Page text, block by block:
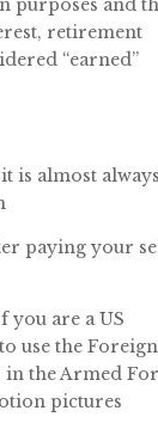
purposes and
retirement
“earned”
is almost always
paying your
you are a US
use the Foreign
the Armed
pictures